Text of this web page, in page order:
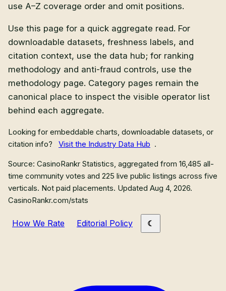
use A–Z coverage order and omit positions.
Use this page for a quick aggregate read. For
downloadable datasets, freshness labels, and
citation context, use the data hub; for ranking
methodology and anti-fraud controls, use the
methodology page. Category pages remain the
canonical place to inspect the visible operator list
behind each aggregate.
Looking for embeddable charts, downloadable datasets, or
citation info?
Visit the Industry Data Hub .
Source: CasinoRankr Statistics, aggregated from 16,485 all-
time community votes and 225 live public listings across five
verticals. Not paid placements. Updated Aug 4, 2026.
CasinoRankr.com/stats
Primary site links
How We Rate Editorial Policy